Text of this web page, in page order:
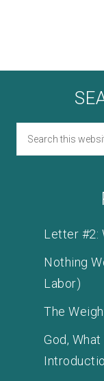
Letter #2:
Nothing
Labor)
The
God,